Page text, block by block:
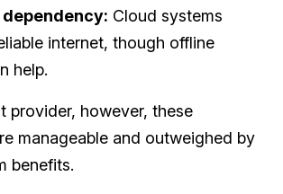
Cloud systems
internet, though offline
help.
provider, however, these
manageable and outweighed by
benefits.